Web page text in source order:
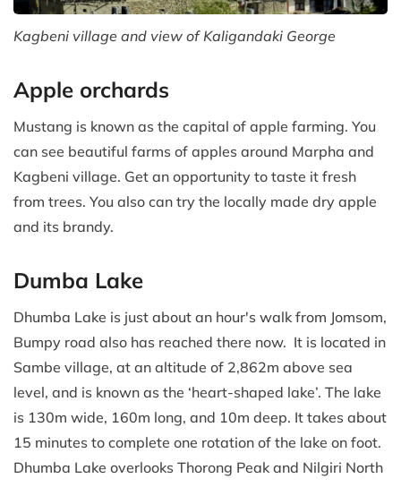
Kagbeni village and view of Kaligandaki George
Apple orchards
Mustang is known as the capital of apple farming. You
can see beautiful farms of apples around Marpha and
Kagbeni village. Get an opportunity to taste it fresh
from trees. You also can try the locally made dry apple
and its brandy.
Dumba Lake
Dhumba Lake is just about an hour's walk from Jomsom,
Bumpy road also has reached there now. It is located in
Sambe village, at an altitude of 2,862m above sea
level, and is known as the ‘heart-shaped lake’. The lake
is 130m wide, 160m long, and 10m deep. It takes about
15 minutes to complete one rotation of the lake on foot.
Dhumba Lake overlooks Thorong Peak and Nilgiri North